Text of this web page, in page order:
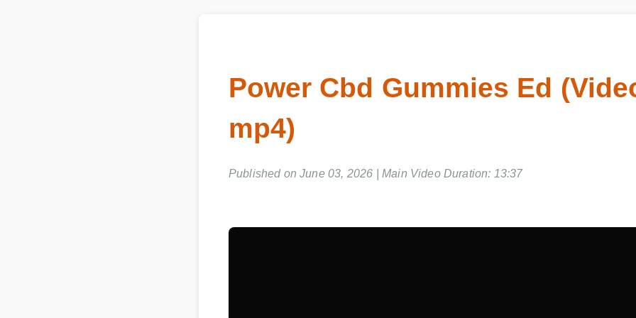
Power Cbd Gummies Ed
mp4)
Published on June 03, 2026 | Main Video Duration: 13:37